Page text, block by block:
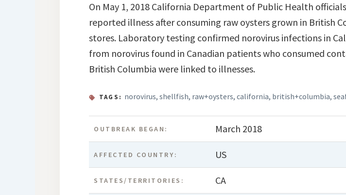
On May 1, 2018 California Department of Public Health
reported illness after consuming raw oysters grown in British
stores. Laboratory testing confirmed norovirus infections in
from norovirus found in Canadian patients who consumed
British Columbia were linked to illnesses.
TAGS: norovirus,shellfish, raw+oysters,california, british+columbia,
OUTBREAK BEGAN: March 2018
AFFECTED COUNTRY: US
STATES/TERRITORIES: CA